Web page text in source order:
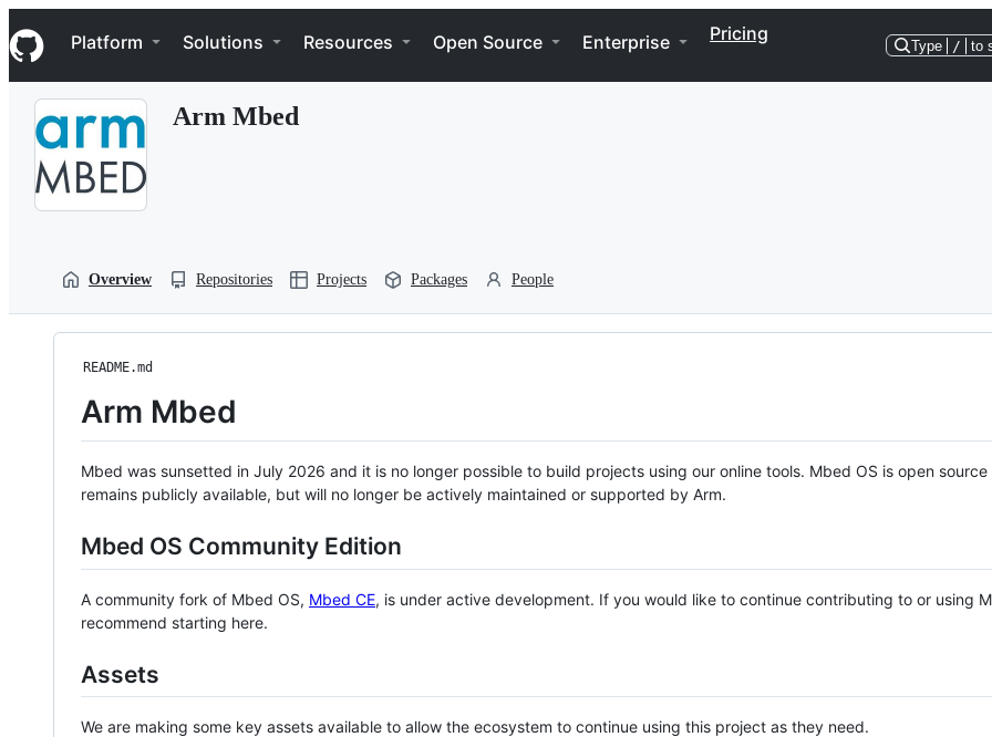
k
i
p
Navigation Menu
Platform Solutions Resources Open Source Enterprise Pricing
Type / to
Arm Mbed
Overview Repositories Projects Packages People
README.md
Arm Mbed
Mbed was sunsetted in July 2026 and it is no longer possible to build projects using our online tools. Mbed OS is open source
remains publicly available, but will no longer be actively maintained or supported by Arm.
Mbed OS Community Edition
A community fork of Mbed OS, Mbed CE, is under active development. If you would like to continue contributing to or using
recommend starting here.
Assets
We are making some key assets available to allow the ecosystem to continue using this project as they need.